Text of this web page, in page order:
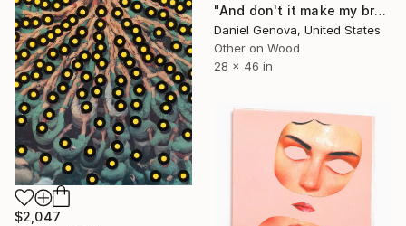
"And don't it make my brown eyes blue..." Collage
Daniel Genova, United States
Other on Wood
28 x 46 in
$2,047